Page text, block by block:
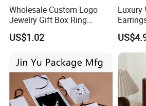
implementation of the "help
for customers; Strive for win-win
"become the world's outstanding
process of continuous operation
unique corporate culture
Wholesale Custom Logo
Jewelry Gift Box Ring
Bracelet Necklace Pendant
Jewellery Set Packing
US$1.02
Luxury
Case
Travel